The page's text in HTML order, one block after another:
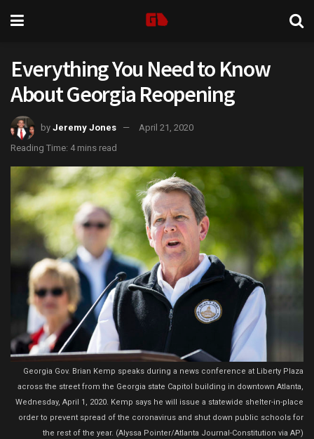
Everything You Need to Know
About Georgia Reopening
by Jeremy Jones
April 21, 2020
Reading Time: 4 mins read
Georgia Gov. Brian Kemp speaks during a news conference at Liberty Plaza
across the street from the Georgia state Capitol building in downtown Atlanta,
Wednesday, April 1, 2020. Kemp says he will issue a statewide shelter-in-place
order to prevent spread of the coronavirus and shut down public schools for
the rest of the year. (Alyssa Pointer/Atlanta Journal-Constitution via AP)